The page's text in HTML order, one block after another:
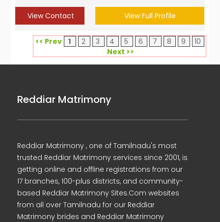
View Contact View Full Profile
<< Prev 1 2 3 4 5 6 7 8 9
10
Next >>
Reddiar Matrimony
Reddiar Matrimony , one of Tamilnadu's most
trusted Reddiar Matrimony services since 2001, is
getting online and offline registrations from our
17 branches, 100-plus districts, and community-
based Reddiar Matrimony Sites.Com websites
from all over Tamilnadu for our Reddiar
Matrimony brides and Reddiar Matrimony